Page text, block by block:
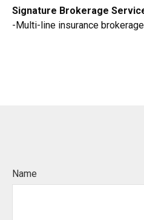
Signature Brokerage
-Multi-line insurance
Name